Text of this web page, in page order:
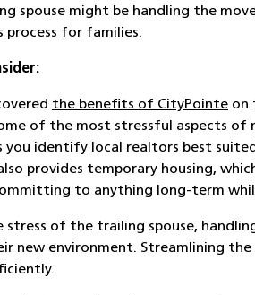
spouse might be handling the
process for families.
the benefits of CityPointe on
of the most stressful aspects of
you identify local realtors best
provides temporary housing,
to anything long-term
stress of the trailing spouse,
new environment. Streamlining
.